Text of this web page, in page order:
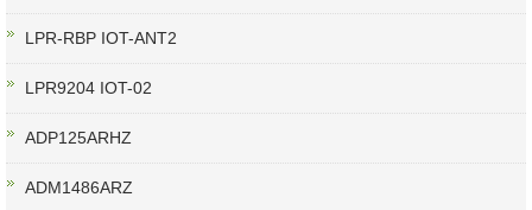
LPR-RBP IOT-ANT2
LPR9204 IOT-02
ADP125ARHZ
ADM1486ARZ